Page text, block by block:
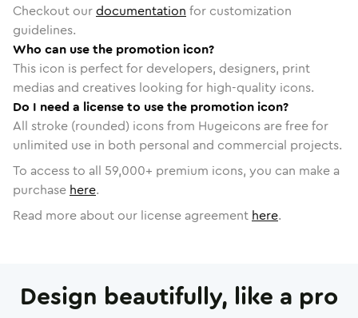
Checkout ourdocumentation for customization
guidelines.
Who can use the promotion icon?
This icon is perfect for developers, designers, print
medias and creatives looking for high-quality icons.
Do I need a license to use the promotion icon?
All stroke (rounded) icons from Hugeicons are free for
unlimited use in both personal and commercial projects.
To access to all 59,000+ premium icons, you can make a
purchase here.
Read more about our license agreement here.
Design beautifully, like a pro